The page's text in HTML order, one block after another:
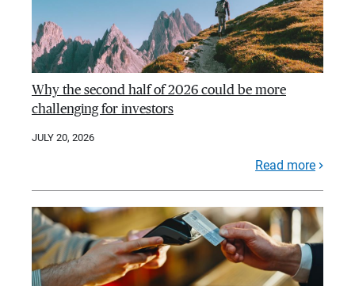
Why the second half of 2026 could be more
challenging for investors
JULY 20, 2026
Read more